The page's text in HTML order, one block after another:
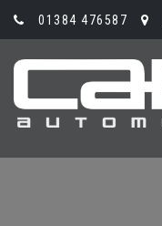
01384 476587